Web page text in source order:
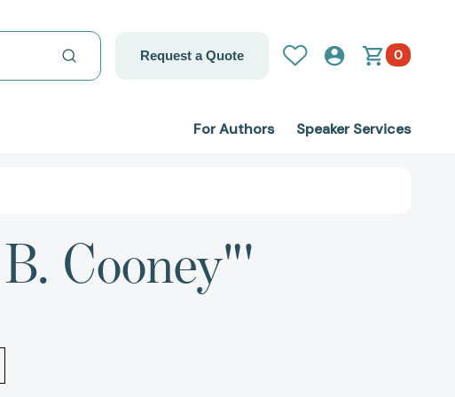
Request a Quote 0
For Authors Speaker Services
Cooney"'